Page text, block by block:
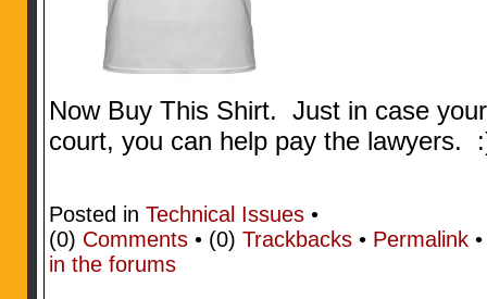
Now Buy This Shirt. Just in case
court, you can help pay the lawyers.
Posted in Technical Issues•
(0) Comments• (0) Trackbacks• Permalink
in the forums